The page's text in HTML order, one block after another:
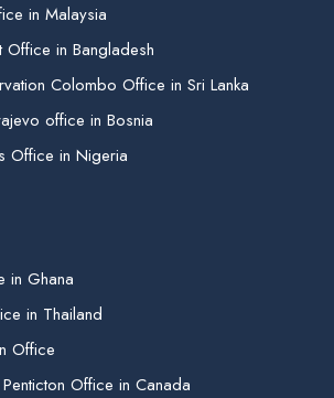
in Malaysia
Office in Bangladesh
Colombo Office in Sri Lanka
office in Bosnia
Office in Nigeria
in Ghana
in Thailand
Office
Office in Canada